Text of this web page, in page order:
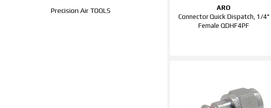
Precision Air TOOLS
ARO
Connector Quick Dispatch, 1/4"
Female QDHF4PF